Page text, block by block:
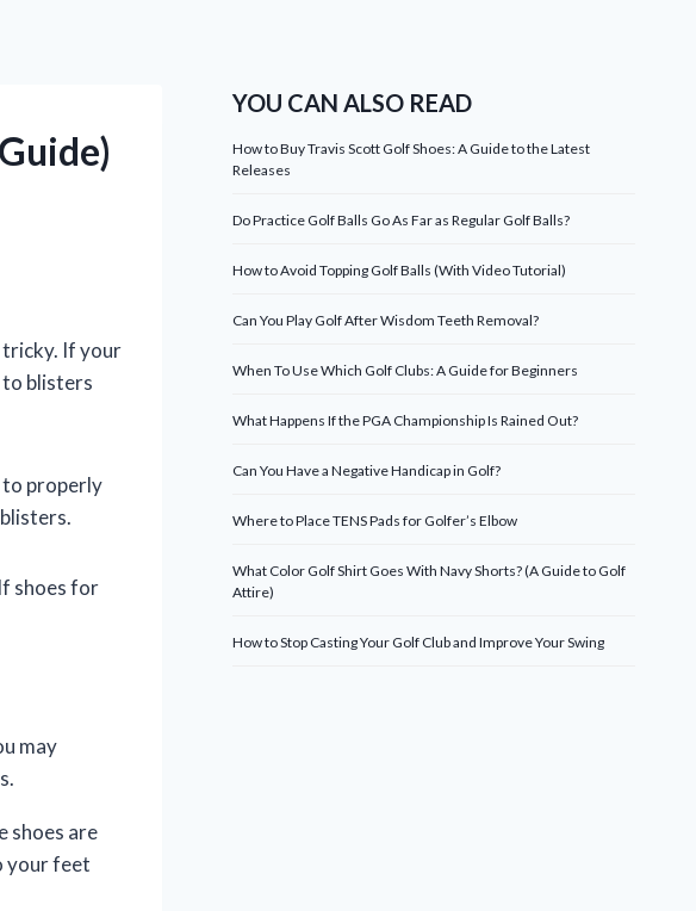
tricky. If your
to blisters
to properly
shoes for
may
shoes are
your feet
YOU CAN ALSO READ
How to Buy Travis Scott Golf Shoes: A Guide to the Latest
Releases
Do Practice Golf Balls Go As Far as Regular Golf Balls?
How to Avoid Topping Golf Balls (With Video Tutorial)
Can You Play Golf After Wisdom Teeth Removal?
When To Use Which Golf Clubs: A Guide for Beginners
What Happens If the PGA Championship Is Rained Out?
Can You Have a Negative Handicap in Golf?
Where to Place TENS Pads for Golfer’s Elbow
What Color Golf Shirt Goes With Navy Shorts? (A Guide to Golf
Attire)
How to Stop Casting Your Golf Club and Improve Your Swing